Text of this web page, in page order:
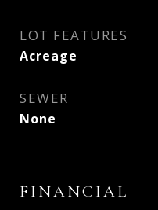
LOT FEATURES
Acreage
SEWER
None
FINANCIAL